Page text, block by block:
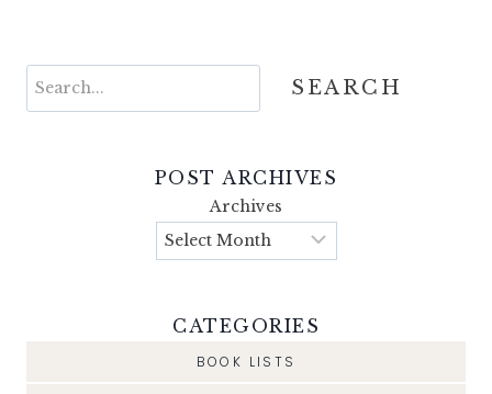
Search SEARCH
POST ARCHIVES
Archives
CATEGORIES
BOOK LISTS